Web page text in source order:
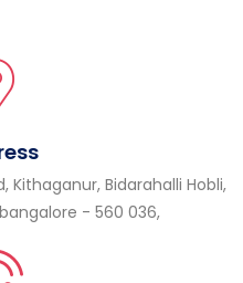
Kithaganur, Bidarahalli Hobli,
- 560 036,